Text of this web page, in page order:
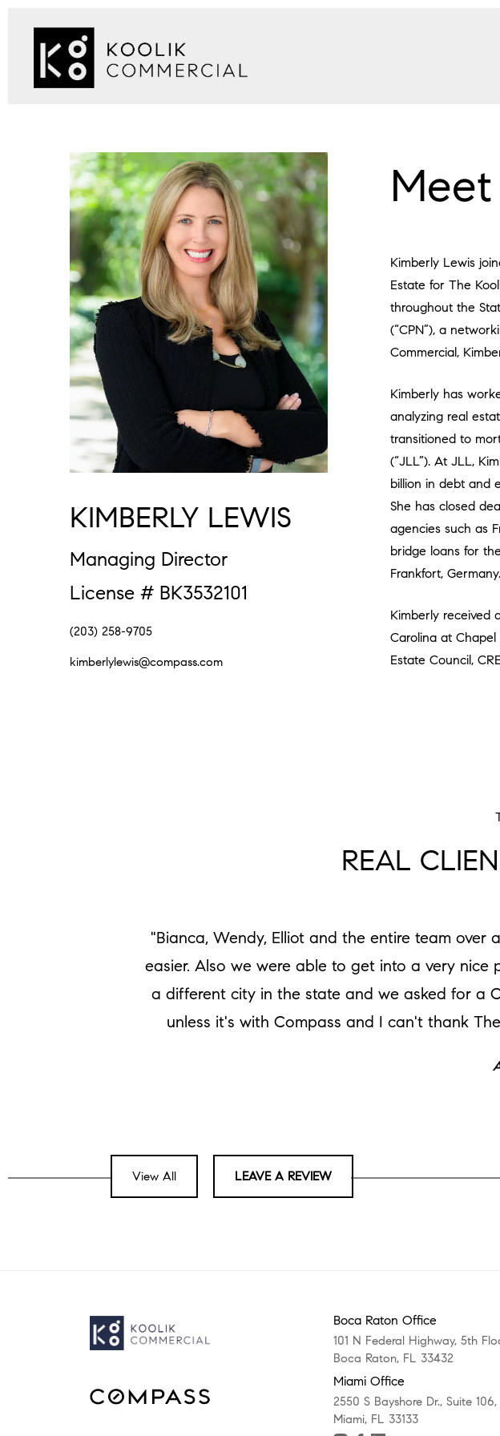
KIMBERLY LEWIS
Managing Director
License # BK3532101
(203) 258-9705
kimberlylewis@compass.com
Kimberly Lewis
Estate for The
throughout the
(“CPN”), a
Commercial,
Kimberly has
analyzing real
transitioned to
(“JLL”). At JLL,
billion in debt and
She has closed
agencies such as
bridge loans for
Frankfort, Germany.
Kimberly received
Carolina at
Estate Council,
REAL
View All LEAVE A REVIEW
"Bianca, Wendy, Elliot and the entire team
easier. Also we were able to get into a very
a different city in the state and we asked for a
unless it's with Compass and I can't thank
Boca Raton Office
101 N Federal Highway, 5th
Boca Raton, FL 33432
Miami Office
2550 S Bayshore Dr., Suite
Miami, FL 33133